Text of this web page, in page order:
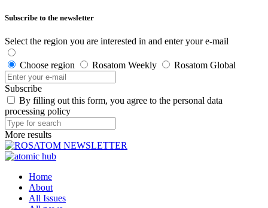
Subscribe to the newsletter
Select the region you are interested in and enter your e-mail
Choose region Rosatom Weekly Rosatom Global
Subscribe
By filling out this form, you agree to the personal data
processing policy
More results
Home
About
All Issues